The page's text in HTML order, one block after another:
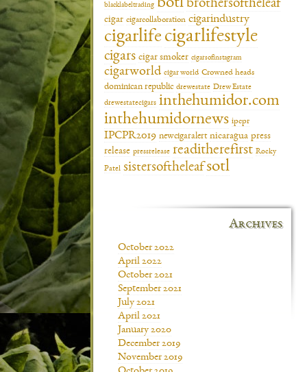
blacklabeltrading brothersoftheleaf
cigar cigarcollaboration cigarindustry
cigarlife cigarlifestyle
cigars cigar smoker cigarsofinstagram
cigarworld cigar world Crowned heads
dominican republic drewestate Drew Estate
drewestatecigars inthehumidor.com
inthehumidornews ipcpr
IPCPR2019 newcigaralert nicaragua press
release pressrelease readitherefirst Rocky
Patel sistersoftheleafsotl
Archives
October 2022
April 2022
October 2021
September 2021
July 2021
April 2021
January 2020
December 2019
November 2019